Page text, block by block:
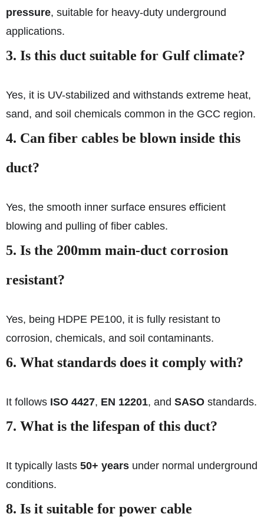
pressure, suitable for heavy-duty underground
applications.
3. Is this duct suitable for Gulf climate?
Yes, it is UV-stabilized and withstands extreme heat,
sand, and soil chemicals common in the GCC region.
4. Can fiber cables be blown inside this
duct?
Yes, the smooth inner surface ensures efficient
blowing and pulling of fiber cables.
5. Is the 200mm main-duct corrosion
resistant?
Yes, being HDPE PE100, it is fully resistant to
corrosion, chemicals, and soil contaminants.
6. What standards does it comply with?
It follows ISO 4427, EN 12201, and SASO standards.
7. What is the lifespan of this duct?
It typically lasts 50+ years under normal underground
conditions.
8. Is it suitable for power cable